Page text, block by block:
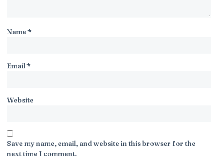
Name*
Email*
Website
Save my name, email, and website in this browser for the
next time I comment.